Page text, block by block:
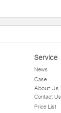
Service
News
Case
About Us
Contact Us
Price List